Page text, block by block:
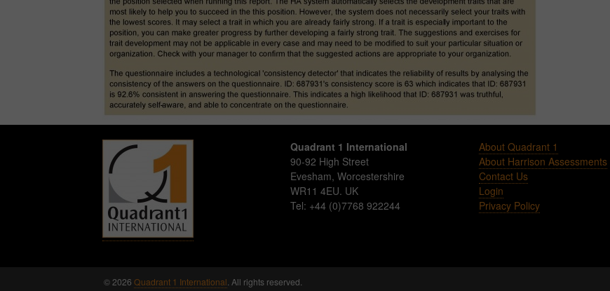
Quadrant 1 International
90-92 High Street
Evesham,Worcestershire
WR11 4EU. UK
Tel: +44 (0)7768 922244
About Quadrant 1
About Harrison Assessments
Contact Us
Login
Privacy Policy
© 2026Quadrant 1 International . All rights reserved.